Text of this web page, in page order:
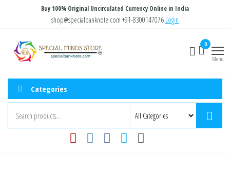
content
Buy 100% Original Uncirculated Currency Online in India
shop@specialbanknote.com +91-8300147076 Login
Store
0
Menu
Categories